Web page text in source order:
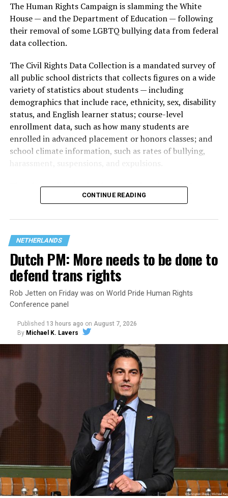
The Human Rights Campaign is slamming the White
House — and the Department of Education — following
their removal of some LGBTQ bullying data from federal
data collection.
The Civil Rights Data Collection is a mandated survey of
all public school districts that collects figures on a wide
variety of statistics about students — including
demographics that include race, ethnicity, sex, disability
status, and English learner status; course-level
enrollment data, such as how many students are
enrolled in advanced placement or honors classes; and
school climate information, such as rates of bullying,
harassment, suspensions, and expulsions.
data collection has been ongoing since 1968
nearly six decades — but now has a major change in what
are largely attributing to the Trump-Vance
administration’s culture war fight on LGBTQ children in
the country.
Changes to the 2025-2026 survey questions —
by the Office of Budget and Management
eliminated a space for schools to report how many
students identify as nonbinary, how often those
students are victims of harassment and bullying, and
whether school districts have policies prohibiting
gender identity-based incidents.
CONTINUE READING
NETHERLANDS
Dutch PM: More needs to be done to
defend trans rights
Rob Jetten on Friday was on World Pride Human Rights
Conference panel
Published 13 hours ago on August 7, 2026
By Michael K. Lavers